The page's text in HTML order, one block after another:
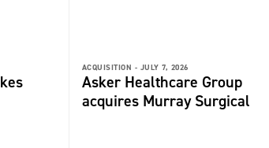
ACQUISITION - JULY 7, 2026
Asker Healthcare Group
acquires Murray Surgical